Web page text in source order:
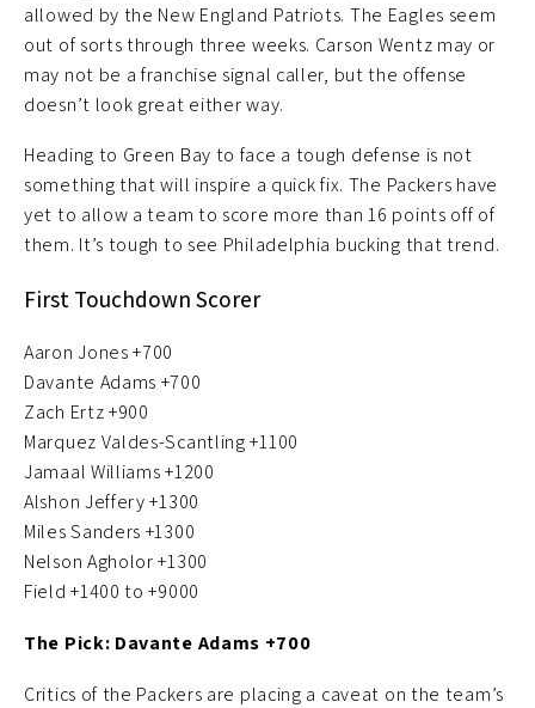
allowed by the New England Patriots. The Eagles seem
out of sorts through three weeks. Carson Wentz may or
may not be a franchise signal caller, but the offense
doesn’t look great either way.
Heading to Green Bay to face a tough defense is not
something that will inspire a quick fix. The Packers have
yet to allow a team to score more than 16 points off of
them. It’s tough to see Philadelphia bucking that trend.
First Touchdown Scorer
Aaron Jones +700
Davante Adams +700
Zach Ertz +900
Marquez Valdes-Scantling +1100
Jamaal Williams +1200
Alshon Jeffery +1300
Miles Sanders +1300
Nelson Agholor +1300
Field +1400 to +9000
The Pick: Davante Adams +700
Critics of the Packers are placing a caveat on the team’s